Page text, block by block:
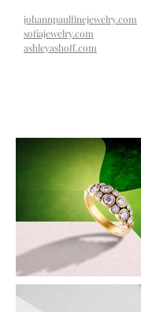
johannpaulfinejewelry.com
sofiajewelry.com
ashleyashoff.com